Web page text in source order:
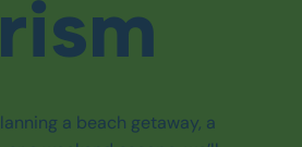
a beach getaway, a